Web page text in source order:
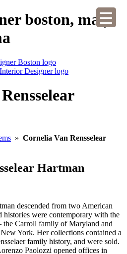
boston, ma |
» Cornelia Van Rensselear
Hartman
descended from two American
histories were contemporary with the
the Carroll family of Maryland and
York. Her collections contained a
family history, and were sold.
Paolozzi opened offices in